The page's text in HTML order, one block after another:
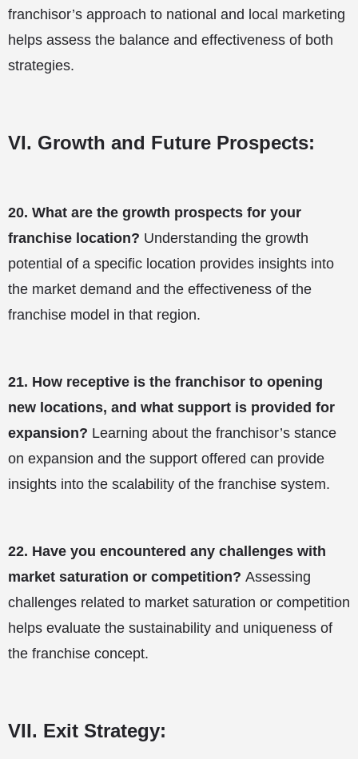
franchisor’s approach to national and local marketing
helps assess the balance and effectiveness of both
strategies.
VI. Growth and Future Prospects:
20. What are the growth prospects for your
franchise location? Understanding the growth
potential of a specific location provides insights into
the market demand and the effectiveness of the
franchise model in that region.
21. How receptive is the franchisor to opening
new locations, and what support is provided for
expansion? Learning about the franchisor’s stance
on expansion and the support offered can provide
insights into the scalability of the franchise system.
22. Have you encountered any challenges with
market saturation or competition? Assessing
challenges related to market saturation or competition
helps evaluate the sustainability and uniqueness of
the franchise concept.
VII. Exit Strategy: